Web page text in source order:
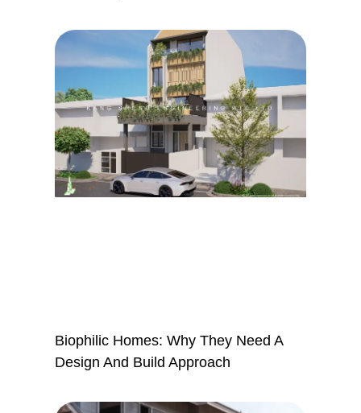
Biophilic Homes: Why They Need A
Design And Build Approach